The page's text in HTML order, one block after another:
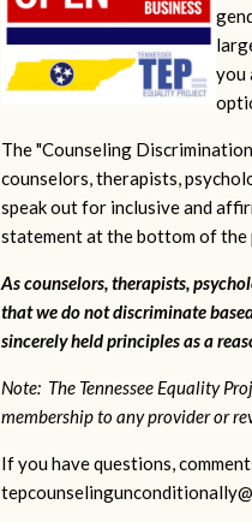
you
The "Counseling
counselors, therapists,
speak out for inclusive and
statement at the bottom of the
As counselors, therapists,
that we do not discriminate
sincerely held principles as a
Note: The Tennessee Equality
membership to any provider or
If you have questions,